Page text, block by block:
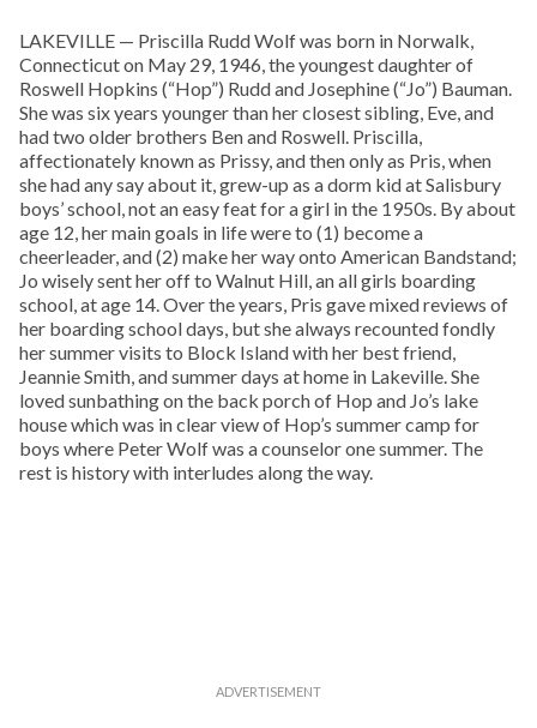
LAKEVILLE — Priscilla Rudd Wolf was born in Norwalk,
Connecticut on May 29, 1946, the youngest daughter of
Roswell Hopkins (“Hop”) Rudd and Josephine (“Jo”) Bauman.
She was six years younger than her closest sibling, Eve, and
had two older brothers Ben and Roswell. Priscilla,
affectionately known as Prissy, and then only as Pris, when
she had any say about it, grew-up as a dorm kid at Salisbury
boys’ school, not an easy feat for a girl in the 1950s. By about
age 12, her main goals in life were to (1) become a
cheerleader, and (2) make her way onto American Bandstand;
Jo wisely sent her off to Walnut Hill, an all girls boarding
school, at age 14. Over the years, Pris gave mixed reviews of
her boarding school days, but she always recounted fondly
her summer visits to Block Island with her best friend,
Jeannie Smith, and summer days at home in Lakeville. She
loved sunbathing on the back porch of Hop and Jo’s lake
house which was in clear view of Hop’s summer camp for
boys where Peter Wolf was a counselor one summer. The
rest is history with interludes along the way.